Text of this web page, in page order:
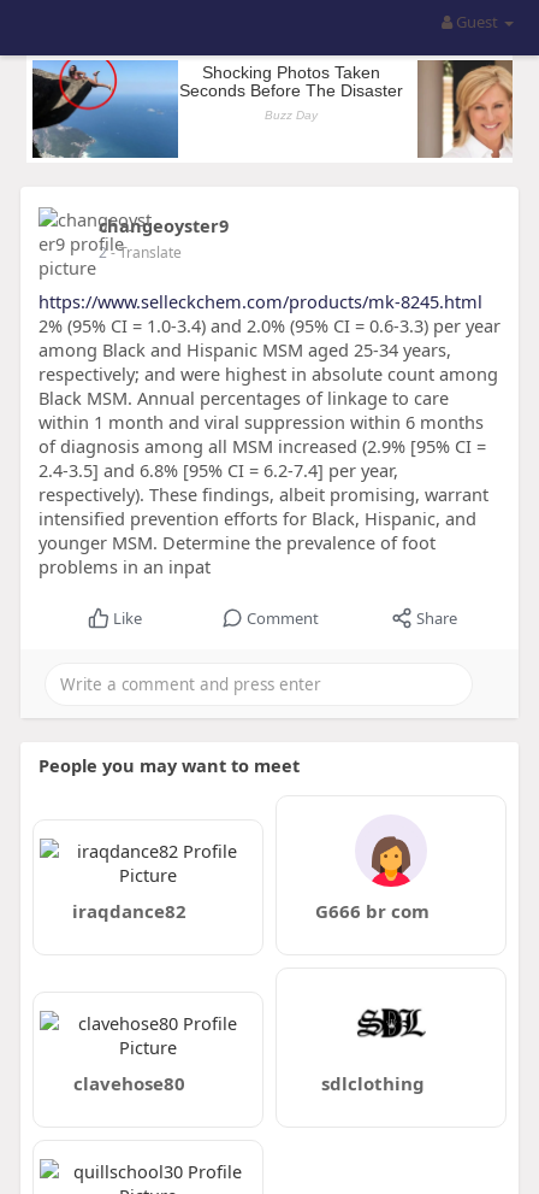
Guest
changeoyster9
2- Translate
https://www.selleckchem.com/products/mk-8245.html
2% (95% CI = 1.0-3.4) and 2.0% (95% CI = 0.6-3.3) per year
among Black and Hispanic MSM aged 25-34 years,
respectively; and were highest in absolute count among
Black MSM. Annual percentages of linkage to care
within 1 month and viral suppression within 6 months
of diagnosis among all MSM increased (2.9% [95% CI =
2.4-3.5] and 6.8% [95% CI = 6.2-7.4] per year,
respectively). These findings, albeit promising, warrant
intensified prevention efforts for Black, Hispanic, and
younger MSM. Determine the prevalence of foot
problems in an inpat
Like Comment Share
People you may want to meet
iraqdance82 G666 br com
clavehose80 sdlclothing